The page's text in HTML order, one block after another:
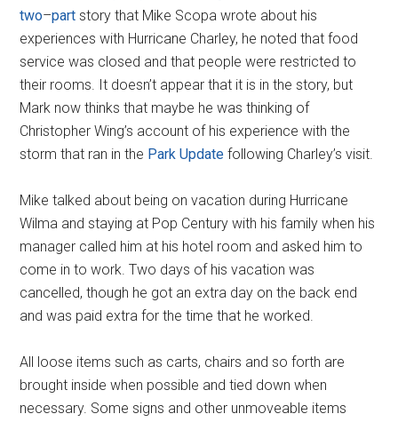
two–part story that Mike Scopa wrote about his
experiences with Hurricane Charley, he noted that food
service was closed and that people were restricted to
their rooms. It doesn’t appear that it is in the story, but
Mark now thinks that maybe he was thinking of
Christopher Wing’s account of his experience with the
storm that ran in the Park Update following Charley’s visit.
Mike talked about being on vacation during Hurricane
Wilma and staying at Pop Century with his family when his
manager called him at his hotel room and asked him to
come in to work. Two days of his vacation was
cancelled, though he got an extra day on the back end
and was paid extra for the time that he worked.
All loose items such as carts, chairs and so forth are
brought inside when possible and tied down when
necessary. Some signs and other unmoveable items